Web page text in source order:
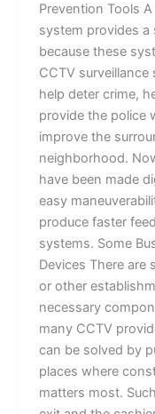
Prevention Tools
system provides
because these
CCTV
help deter crime,
provide the police
improve the
neighborhood.
have been made
easy
produce faster
systems. Some
Devices There are
or other
necessary
many CCTV
can be solved by
places where
matters most.